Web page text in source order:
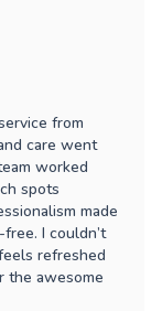
from
care went
worked
spots
made
I couldn’t
refreshed
the awesome